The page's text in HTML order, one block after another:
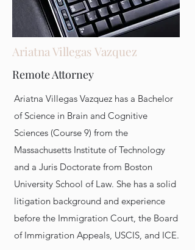
Ariatna Villegas Vazquez
Remote Attorney
Ariatna Villegas Vazquez has a Bachelor
of Science in Brain and Cognitive
Sciences (Course 9) from the
Massachusetts Institute of Technology
and a Juris Doctorate from Boston
University School of Law. She has a solid
litigation background and experience
before the Immigration Court, the Board
of Immigration Appeals, USCIS, and ICE.